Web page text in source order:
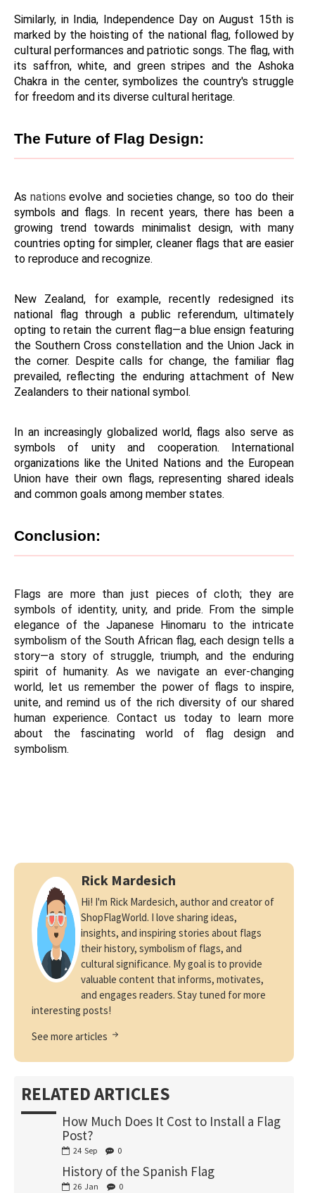
Similarly, in India, Independence Day on August 15th is
marked by the hoisting of the national flag, followed by
cultural performances and patriotic songs. The flag, with
its saffron, white, and green stripes and the Ashoka
Chakra in the center, symbolizes the country's struggle
for freedom and its diverse cultural heritage.
The Future of Flag Design:
As nations evolve and societies change, so too do their
symbols and flags. In recent years, there has been a
growing trend towards minimalist design, with many
countries opting for simpler, cleaner flags that are easier
to reproduce and recognize.
New Zealand, for example, recently redesigned its
national flag through a public referendum, ultimately
opting to retain the current flag—a blue ensign featuring
the Southern Cross constellation and the Union Jack in
the corner. Despite calls for change, the familiar flag
prevailed, reflecting the enduring attachment of New
Zealanders to their national symbol.
In an increasingly globalized world, flags also serve as
symbols of unity and cooperation. International
organizations like the United Nations and the European
Union have their own flags, representing shared ideals
and common goals among member states.
Conclusion:
Flags are more than just pieces of cloth; they are
symbols of identity, unity, and pride. From the simple
elegance of the Japanese Hinomaru to the intricate
symbolism of the South African flag, each design tells a
story—a story of struggle, triumph, and the enduring
spirit of humanity. As we navigate an ever-changing
world, let us remember the power of flags to inspire,
unite, and remind us of the rich diversity of our shared
human experience. Contact us today to learn more
about the fascinating world of flag design and
symbolism.
Rick Mardesich
Hi! I'm Rick Mardesich, author and creator of
ShopFlagWorld. I love sharing ideas,
insights, and inspiring stories about flags
their history, symbolism of flags, and
cultural significance. My goal is to provide
valuable content that informs, motivates,
and engages readers. Stay tuned for more
interesting posts!
See more articles
RELATED ARTICLES
How Much Does It Cost to Install a Flag
Post?
24 Sep 0
History of the Spanish Flag
26 Jan 0